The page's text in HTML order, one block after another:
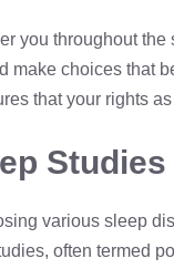
you throughout
make choices that
that your rights
various sleep
often termed